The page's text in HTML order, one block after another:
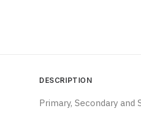
DESCRIPTION
Primary, Secondary and